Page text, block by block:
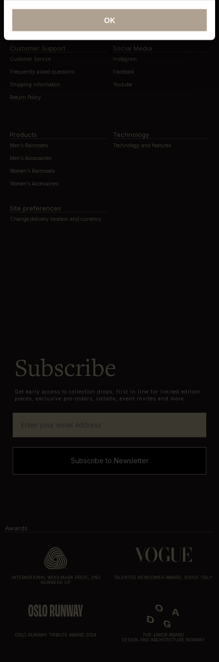
OK
News & Editorials The Compact Store Initiative
The Ltd Edt Pre-Order Initiative
Customer Support
Customer Service
Frequently asked questions
Shipping information
Return Policy
Social Media
Instagram
Facebook
Youtube
Products
Men’s Raincoats
Men’s Accessories
Women’s Raincoats
Women’s Accessories
Technology
Technology and features
Site preferences
Change delivery location and currency
Subscribe
Get early access to collection drops, first in line for limited edition
pieces, exclusive pre-orders, collabs, event invites and more.
Subscribe to Newsletter
Awards
INTERNATIONAL WOOLMARK PRIZE, 2ND
RUNNERS UP
TALENTED NEWCOMER AWARD, VOGUE ITALY
OSLO RUNWAY TRIBUTE AWARD 2024
THE JAKOB AWARD
DESIGN AND ARCHITECTURE NORWAY